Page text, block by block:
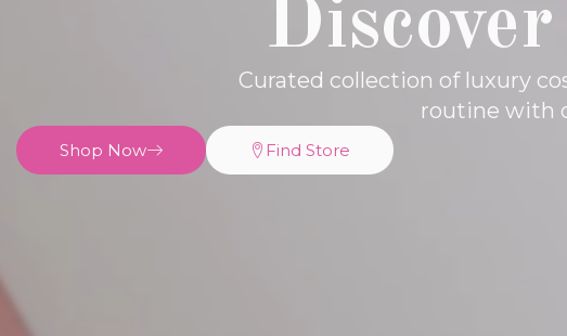
Curated collection of luxury
routine with
Shop Now Find Store